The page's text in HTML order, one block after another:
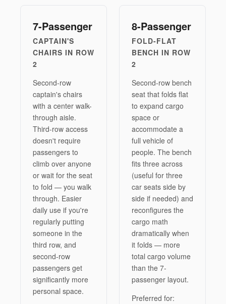
7-Passenger
CAPTAIN'S
CHAIRS IN ROW
2
Second-row
captain's chairs
with a center walk-
through aisle.
Third-row access
doesn't require
passengers to
climb over anyone
or wait for the seat
to fold — you walk
through. Easier
daily use if you're
regularly putting
someone in the
third row, and
second-row
passengers get
significantly more
personal space.
8-Passenger
FOLD-FLAT
BENCH IN ROW
2
Second-row bench
seat that folds flat
to expand cargo
space or
accommodate a
full vehicle of
people. The bench
fits three across
(useful for three
car seats side by
side if needed) and
reconfigures the
cargo math
dramatically when
it folds — more
total cargo volume
than the 7-
passenger layout.
Preferred for: